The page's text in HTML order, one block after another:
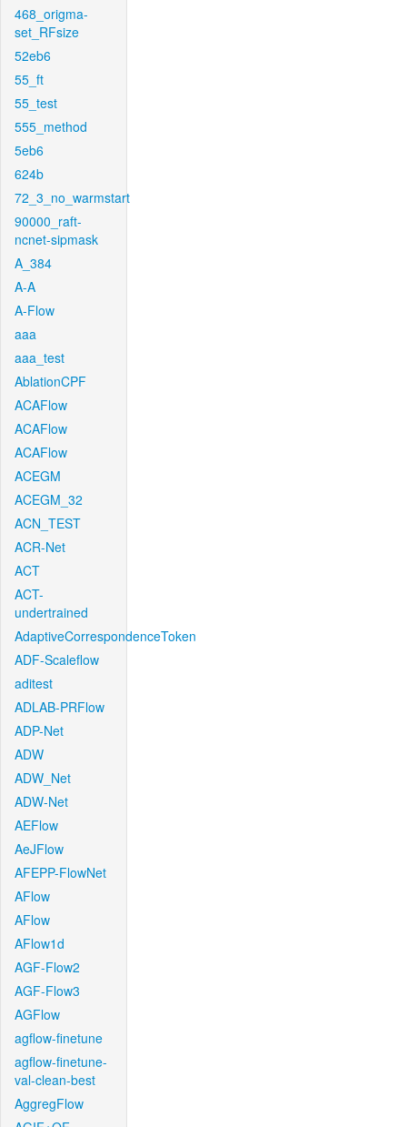
468_origma-
set_RFsize
52eb6
55_ft
55_test
555_method
5eb6
624b
72_3_no_warmstart
90000_raft-
ncnet-sipmask
A_384
A-A
A-Flow
aaa
aaa_test
AblationCPF
ACAFlow
ACAFlow
ACAFlow
ACEGM
ACEGM_32
ACN_TEST
ACR-Net
ACT
ACT-
undertrained
AdaptiveCorrespondenceToken
ADF-Scaleflow
aditest
ADLAB-PRFlow
ADP-Net
ADW
ADW_Net
ADW-Net
AEFlow
AeJFlow
AFEPP-FlowNet
AFlow
AFlow
AFlow1d
AGF-Flow2
AGF-Flow3
AGFlow
agflow-finetune
agflow-finetune-
val-clean-best
AggregFlow